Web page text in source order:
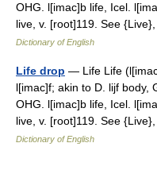
OHG. l[imac]b life, Icel.
live, v. [root]119. See
Dictionary of English
Life drop — Life Life
l[imac]f; akin to D. lijf body,
OHG. l[imac]b life, Icel.
live, v. [root]119. See
Dictionary of English